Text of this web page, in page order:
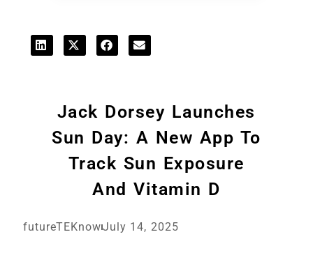
Jack Dorsey Launches
Sun Day: A New App To
Track Sun Exposure
And Vitamin D
futureTEKnowJuly 14, 2025